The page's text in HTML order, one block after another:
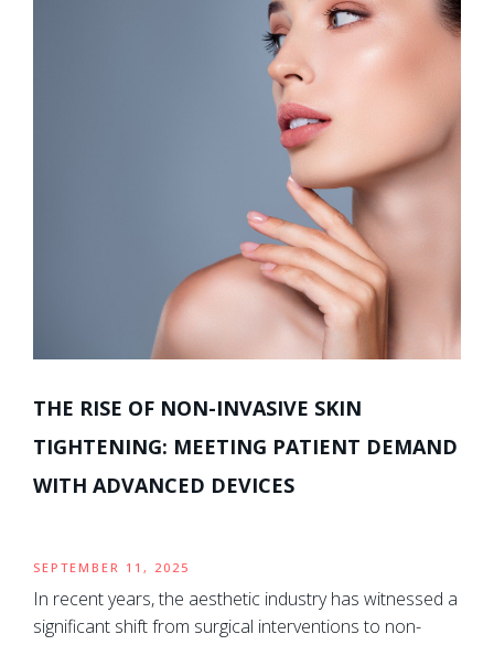
THE RISE OF NON-INVASIVE SKIN
TIGHTENING: MEETING PATIENT DEMAND
WITH ADVANCED DEVICES
SEPTEMBER 11, 2025
In recent years, the aesthetic industry has witnessed a
significant shift from surgical interventions to non-